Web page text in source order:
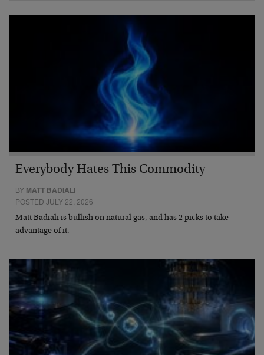
Everybody Hates This Commodity
BY MATT BADIALI
POSTED JULY 22, 2026
Matt Badiali is bullish on natural gas, and has 2 picks to take
advantage of it.